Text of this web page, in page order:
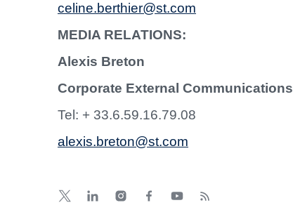
celine.berthier@st.com
MEDIA RELATIONS:
Alexis Breton
Corporate External Communications
Tel: + 33.6.59.16.79.08
alexis.breton@st.com